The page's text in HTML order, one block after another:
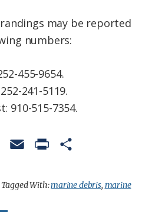
may be reported
numbers:
455-9654.
241-5119.
910-515-7354.
r
a
i
a
Tagged With:marine debris, marine